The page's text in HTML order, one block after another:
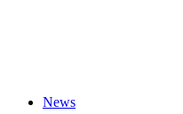
News